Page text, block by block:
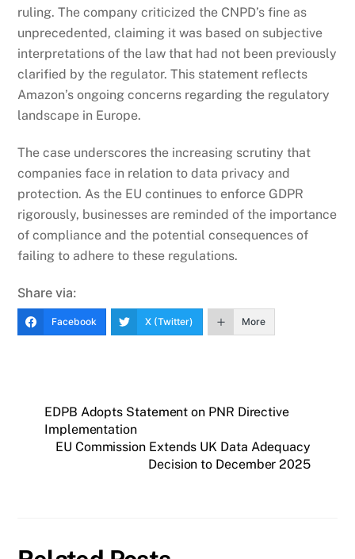
ruling. The company criticized the CNPD’s fine as
unprecedented, claiming it was based on subjective
interpretations of the law that had not been previously
clarified by the regulator. This statement reflects
Amazon’s ongoing concerns regarding the regulatory
landscape in Europe.
The case underscores the increasing scrutiny that
companies face in relation to data privacy and
protection. As the EU continues to enforce GDPR
rigorously, businesses are reminded of the importance
of compliance and the potential consequences of
failing to adhere to these regulations.
Share via:
Facebook X (Twitter) More
EDPB Adopts Statement on PNR Directive
Implementation
EU Commission Extends UK Data Adequacy
Decision to December 2025